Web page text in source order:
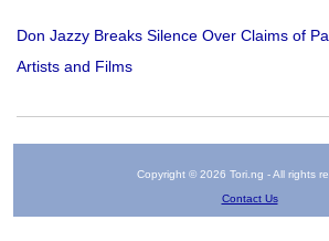
Don Jazzy Breaks Silence Over Claims of
Artists and Films
Copyright © 2026 Tori.ng - All rights
Contact Us